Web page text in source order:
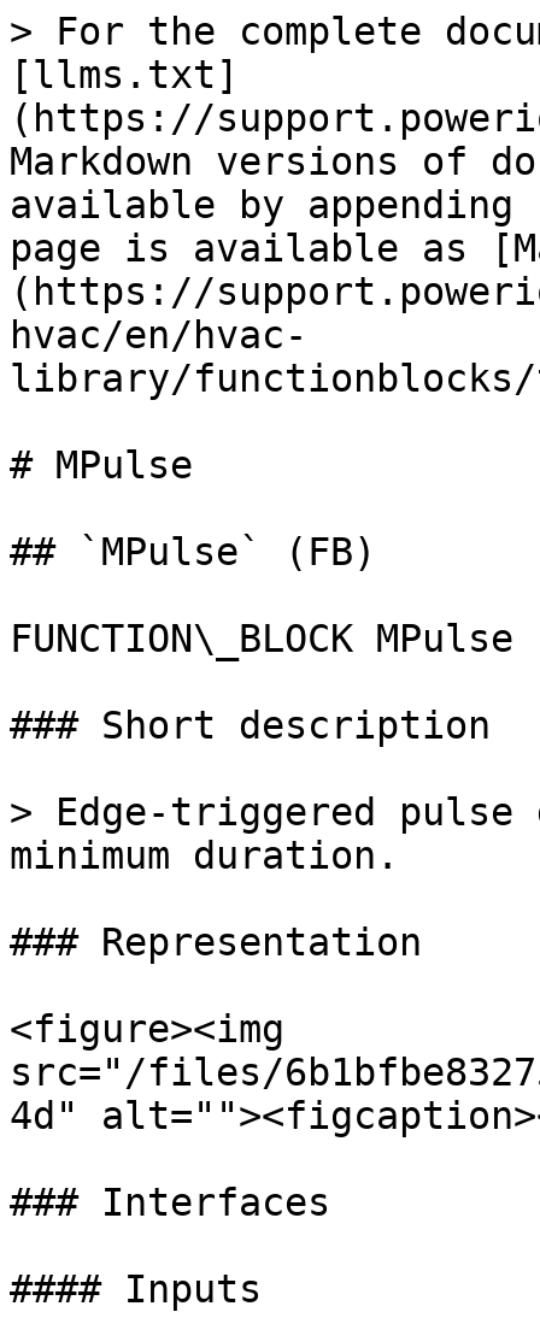
> For the complete
[llms.txt]
(https://
Markdown versions of
available by
page is available as
(https://
hvac/en/hvac-
library/functionblocks/
# MPulse
## `MPulse` (FB)
FUNCTION\_BLOCK MPulse
### Short description
> Edge-triggered
minimum duration.
### Representation
<figure><img
src="/files/
4d"
### Interfaces
#### Inputs